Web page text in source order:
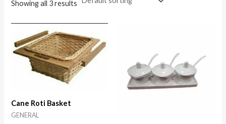
Showing all 3 results
Cane Roti Basket
GENERAL